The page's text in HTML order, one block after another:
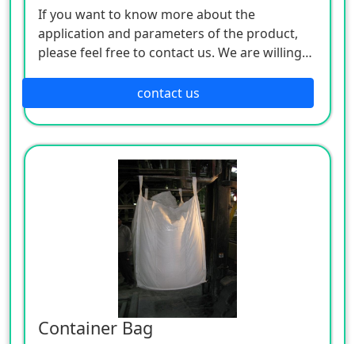
If you want to know more about the
application and parameters of the product,
please feel free to contact us. We are willing
contact us
Container Bag